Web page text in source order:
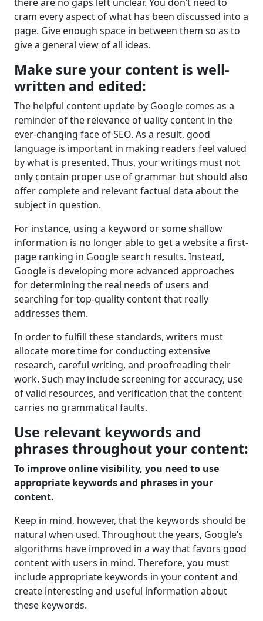
cram every aspect of what has been discussed into a
page. Give enough space in between them so as to
give a general view of all ideas.
Make sure your content is well-
written and edited:
The helpful content update by Google comes as a
reminder of the relevance of uality content in the
ever-changing face of SEO. As a result, good
language is important in making readers feel valued
by what is presented. Thus, your writings must not
only contain proper use of grammar but should also
offer complete and relevant factual data about the
subject in question.
For instance, using a keyword or some shallow
information is no longer able to get a website a first-
page ranking in Google search results. Instead,
Google is developing more advanced approaches
for determining the real needs of users and
searching for top-quality content that really
addresses them.
In order to fulfill these standards, writers must
allocate more time for conducting extensive
research, careful writing, and proofreading their
work. Such may include screening for accuracy, use
of valid resources, and verification that the content
carries no grammatical faults.
Use relevant keywords and
phrases throughout your content:
To improve online visibility, you need to use
appropriate keywords and phrases in your
content.
Keep in mind, however, that the keywords should be
natural when used. Throughout the years, Google’s
algorithms have improved in a way that favors good
content with users in mind. Therefore, you must
include appropriate keywords in your content and
create interesting and useful information about
these keywords.